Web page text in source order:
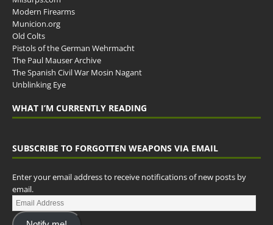
Modern Firearms
Municion.org
Old Colts
Pistols of the German Wehrmacht
The Paul Mauser Archive
The Spanish Civil War Mosin Nagant
Unblinking Eye
WHAT I’M CURRENTLY READING
SUBSCRIBE TO FORGOTTEN WEAPONS VIA EMAIL
Enter your email address to receive notifications of new posts by
email.